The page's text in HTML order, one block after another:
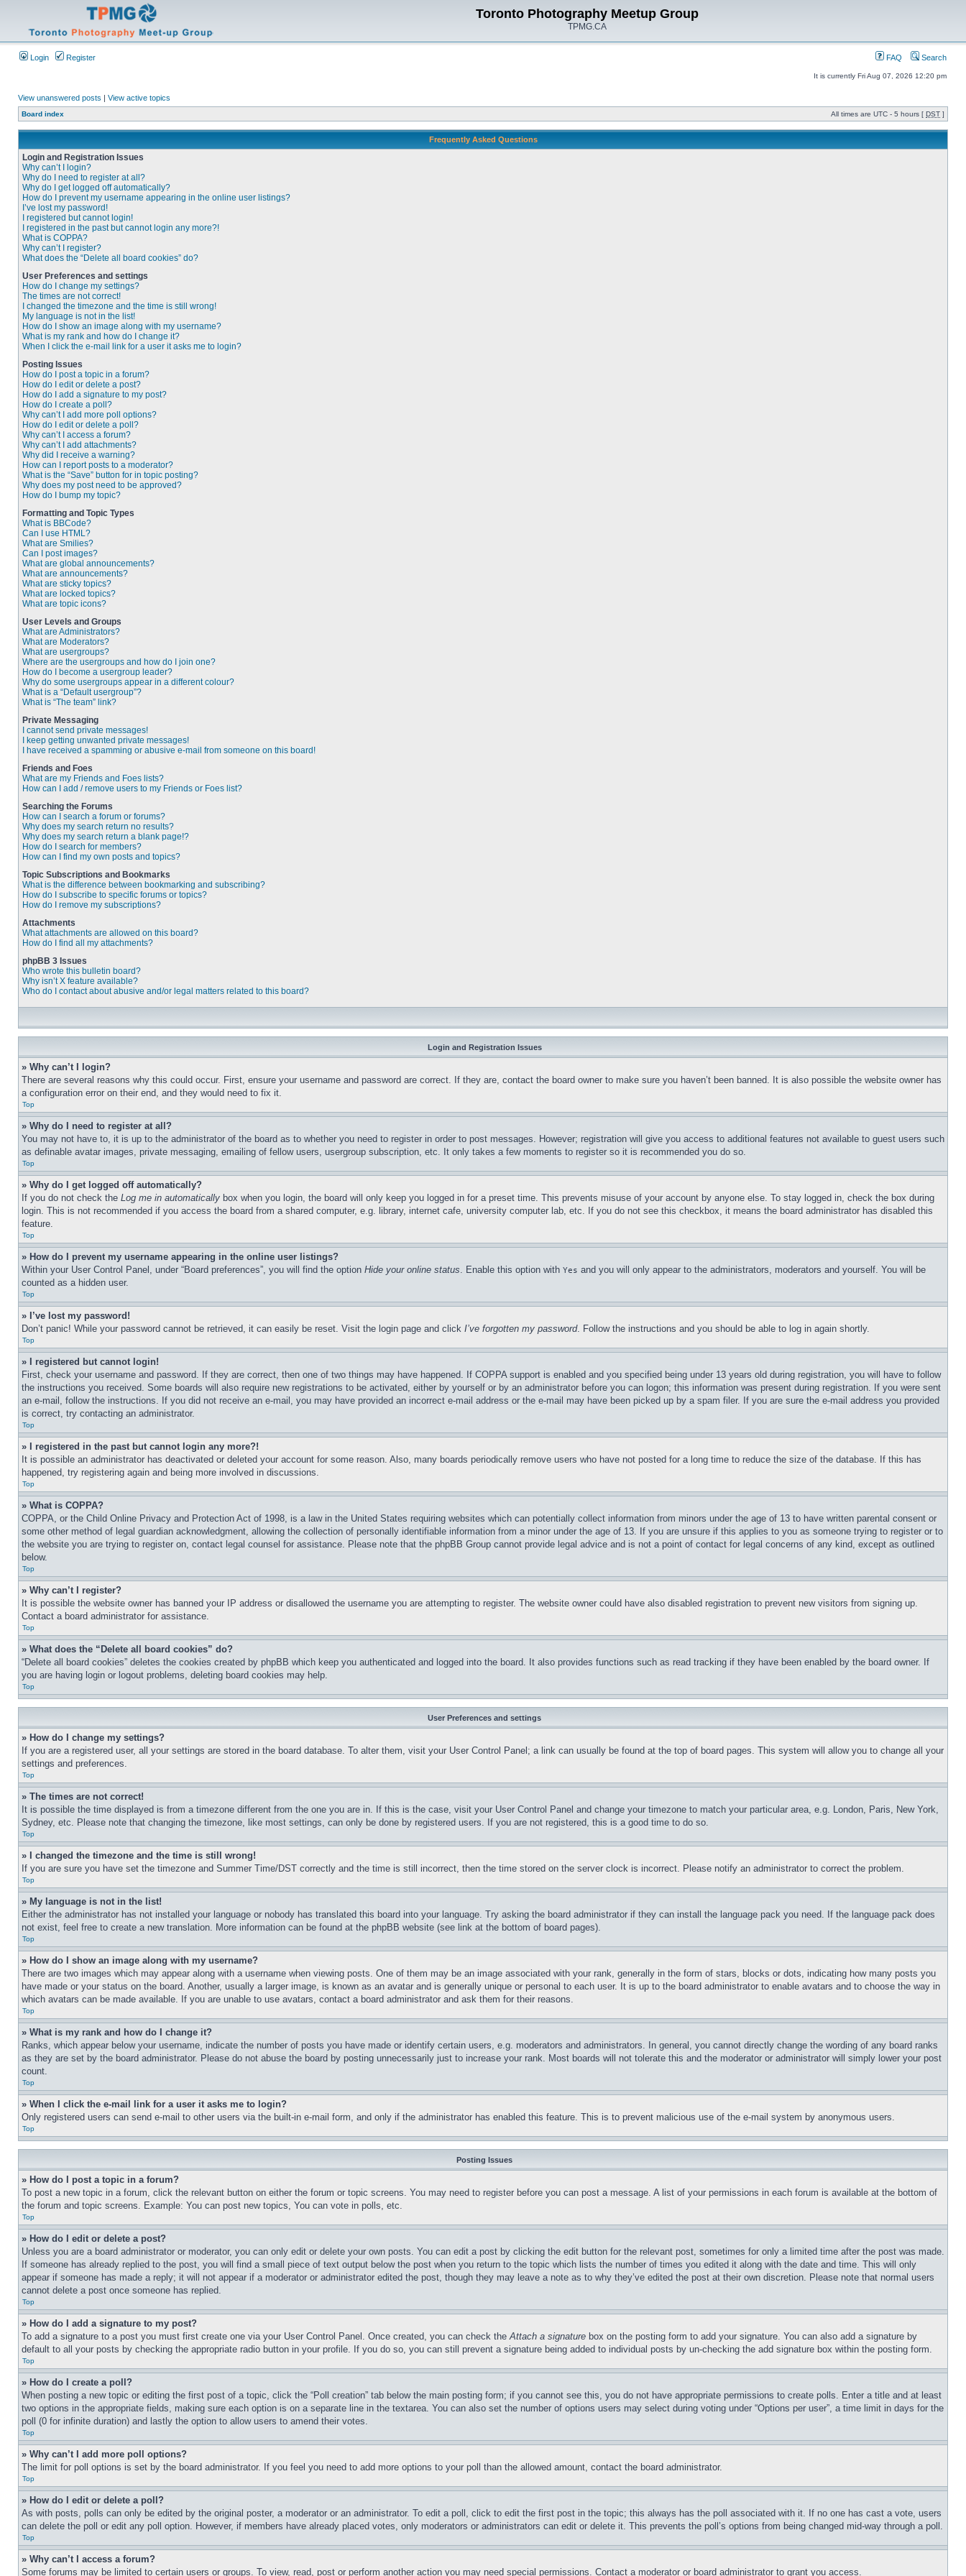
Toronto Photography Meetup Group
TPMG.CA
Login Register FAQ Search
It is currently Fri Aug 07, 2026 12:20 pm
View unanswered posts | View active topics
Board index All times are UTC - 5 hours [ DST ]
Frequently Asked Questions
Login and Registration Issues
Why can’t I login?
Why do I need to register at all?
Why do I get logged off automatically?
How do I prevent my username appearing in the online user listings?
I’ve lost my password!
I registered but cannot login!
I registered in the past but cannot login any more?!
What is COPPA?
Why can’t I register?
What does the “Delete all board cookies” do?
User Preferences and settings
How do I change my settings?
The times are not correct!
I changed the timezone and the time is still wrong!
My language is not in the list!
How do I show an image along with my username?
What is my rank and how do I change it?
When I click the e-mail link for a user it asks me to login?
Posting Issues
How do I post a topic in a forum?
How do I edit or delete a post?
How do I add a signature to my post?
How do I create a poll?
Why can’t I add more poll options?
How do I edit or delete a poll?
Why can’t I access a forum?
Why can’t I add attachments?
Why did I receive a warning?
How can I report posts to a moderator?
What is the “Save” button for in topic posting?
Why does my post need to be approved?
How do I bump my topic?
Formatting and Topic Types
What is BBCode?
Can I use HTML?
What are Smilies?
Can I post images?
What are global announcements?
What are announcements?
What are sticky topics?
What are locked topics?
What are topic icons?
User Levels and Groups
What are Administrators?
What are Moderators?
What are usergroups?
Where are the usergroups and how do I join one?
How do I become a usergroup leader?
Why do some usergroups appear in a different colour?
What is a “Default usergroup”?
What is “The team” link?
Private Messaging
I cannot send private messages!
I keep getting unwanted private messages!
I have received a spamming or abusive e-mail from someone on this board!
Friends and Foes
What are my Friends and Foes lists?
How can I add / remove users to my Friends or Foes list?
Searching the Forums
How can I search a forum or forums?
Why does my search return no results?
Why does my search return a blank page!?
How do I search for members?
How can I find my own posts and topics?
Topic Subscriptions and Bookmarks
What is the difference between bookmarking and subscribing?
How do I subscribe to specific forums or topics?
How do I remove my subscriptions?
Attachments
What attachments are allowed on this board?
How do I find all my attachments?
phpBB 3 Issues
Who wrote this bulletin board?
Why isn’t X feature available?
Who do I contact about abusive and/or legal matters related to this board?
Login and Registration Issues
» Why can’t I login?
There are several reasons why this could occur. First, ensure your username and password are correct. If they are, contact the board owner to make sure you haven’t been banned. It is also possible the website owner has
a configuration error on their end, and they would need to fix it.
Top
» Why do I need to register at all?
You may not have to, it is up to the administrator of the board as to whether you need to register in order to post messages. However; registration will give you access to additional features not available to guest users such
as definable avatar images, private messaging, emailing of fellow users, usergroup subscription, etc. It only takes a few moments to register so it is recommended you do so.
Top
» Why do I get logged off automatically?
If you do not check the Log me in automatically box when you login, the board will only keep you logged in for a preset time. This prevents misuse of your account by anyone else. To stay logged in, check the box during
login. This is not recommended if you access the board from a shared computer, e.g. library, internet cafe, university computer lab, etc. If you do not see this checkbox, it means the board administrator has disabled this
feature.
Top
» How do I prevent my username appearing in the online user listings?
Within your User Control Panel, under “Board preferences”, you will find the option Hide your online status. Enable this option with Yes and you will only appear to the administrators, moderators and yourself. You will be
counted as a hidden user.
Top
» I’ve lost my password!
Don’t panic! While your password cannot be retrieved, it can easily be reset. Visit the login page and click I’ve forgotten my password. Follow the instructions and you should be able to log in again shortly.
Top
» I registered but cannot login!
First, check your username and password. If they are correct, then one of two things may have happened. If COPPA support is enabled and you specified being under 13 years old during registration, you will have to follow
the instructions you received. Some boards will also require new registrations to be activated, either by yourself or by an administrator before you can logon; this information was present during registration. If you were sent
an e-mail, follow the instructions. If you did not receive an e-mail, you may have provided an incorrect e-mail address or the e-mail may have been picked up by a spam filer. If you are sure the e-mail address you provided
is correct, try contacting an administrator.
Top
» I registered in the past but cannot login any more?!
It is possible an administrator has deactivated or deleted your account for some reason. Also, many boards periodically remove users who have not posted for a long time to reduce the size of the database. If this has
happened, try registering again and being more involved in discussions.
Top
» What is COPPA?
COPPA, or the Child Online Privacy and Protection Act of 1998, is a law in the United States requiring websites which can potentially collect information from minors under the age of 13 to have written parental consent or
some other method of legal guardian acknowledgment, allowing the collection of personally identifiable information from a minor under the age of 13. If you are unsure if this applies to you as someone trying to register or to
the website you are trying to register on, contact legal counsel for assistance. Please note that the phpBB Group cannot provide legal advice and is not a point of contact for legal concerns of any kind, except as outlined
below.
Top
» Why can’t I register?
It is possible the website owner has banned your IP address or disallowed the username you are attempting to register. The website owner could have also disabled registration to prevent new visitors from signing up.
Contact a board administrator for assistance.
Top
» What does the “Delete all board cookies” do?
“Delete all board cookies” deletes the cookies created by phpBB which keep you authenticated and logged into the board. It also provides functions such as read tracking if they have been enabled by the board owner. If
you are having login or logout problems, deleting board cookies may help.
Top
User Preferences and settings
» How do I change my settings?
If you are a registered user, all your settings are stored in the board database. To alter them, visit your User Control Panel; a link can usually be found at the top of board pages. This system will allow you to change all your
settings and preferences.
Top
» The times are not correct!
It is possible the time displayed is from a timezone different from the one you are in. If this is the case, visit your User Control Panel and change your timezone to match your particular area, e.g. London, Paris, New York,
Sydney, etc. Please note that changing the timezone, like most settings, can only be done by registered users. If you are not registered, this is a good time to do so.
Top
» I changed the timezone and the time is still wrong!
If you are sure you have set the timezone and Summer Time/DST correctly and the time is still incorrect, then the time stored on the server clock is incorrect. Please notify an administrator to correct the problem.
Top
» My language is not in the list!
Either the administrator has not installed your language or nobody has translated this board into your language. Try asking the board administrator if they can install the language pack you need. If the language pack does
not exist, feel free to create a new translation. More information can be found at the phpBB website (see link at the bottom of board pages).
Top
» How do I show an image along with my username?
There are two images which may appear along with a username when viewing posts. One of them may be an image associated with your rank, generally in the form of stars, blocks or dots, indicating how many posts you
have made or your status on the board. Another, usually a larger image, is known as an avatar and is generally unique or personal to each user. It is up to the board administrator to enable avatars and to choose the way in
which avatars can be made available. If you are unable to use avatars, contact a board administrator and ask them for their reasons.
Top
» What is my rank and how do I change it?
Ranks, which appear below your username, indicate the number of posts you have made or identify certain users, e.g. moderators and administrators. In general, you cannot directly change the wording of any board ranks
as they are set by the board administrator. Please do not abuse the board by posting unnecessarily just to increase your rank. Most boards will not tolerate this and the moderator or administrator will simply lower your post
count.
Top
» When I click the e-mail link for a user it asks me to login?
Only registered users can send e-mail to other users via the built-in e-mail form, and only if the administrator has enabled this feature. This is to prevent malicious use of the e-mail system by anonymous users.
Top
Posting Issues
» How do I post a topic in a forum?
To post a new topic in a forum, click the relevant button on either the forum or topic screens. You may need to register before you can post a message. A list of your permissions in each forum is available at the bottom of
the forum and topic screens. Example: You can post new topics, You can vote in polls, etc.
Top
» How do I edit or delete a post?
Unless you are a board administrator or moderator, you can only edit or delete your own posts. You can edit a post by clicking the edit button for the relevant post, sometimes for only a limited time after the post was made.
If someone has already replied to the post, you will find a small piece of text output below the post when you return to the topic which lists the number of times you edited it along with the date and time. This will only
appear if someone has made a reply; it will not appear if a moderator or administrator edited the post, though they may leave a note as to why they’ve edited the post at their own discretion. Please note that normal users
cannot delete a post once someone has replied.
Top
» How do I add a signature to my post?
To add a signature to a post you must first create one via your User Control Panel. Once created, you can check theAttach a signature box on the posting form to add your signature. You can also add a signature by
default to all your posts by checking the appropriate radio button in your profile. If you do so, you can still prevent a signature being added to individual posts by un-checking the add signature box within the posting form.
Top
» How do I create a poll?
When posting a new topic or editing the first post of a topic, click the “Poll creation” tab below the main posting form; if you cannot see this, you do not have appropriate permissions to create polls. Enter a title and at least
two options in the appropriate fields, making sure each option is on a separate line in the textarea. You can also set the number of options users may select during voting under “Options per user”, a time limit in days for the
poll (0 for infinite duration) and lastly the option to allow users to amend their votes.
Top
» Why can’t I add more poll options?
The limit for poll options is set by the board administrator. If you feel you need to add more options to your poll than the allowed amount, contact the board administrator.
Top
» How do I edit or delete a poll?
As with posts, polls can only be edited by the original poster, a moderator or an administrator. To edit a poll, click to edit the first post in the topic; this always has the poll associated with it. If no one has cast a vote, users
can delete the poll or edit any poll option. However, if members have already placed votes, only moderators or administrators can edit or delete it. This prevents the poll’s options from being changed mid-way through a poll.
Top
» Why can’t I access a forum?
Some forums may be limited to certain users or groups. To view, read, post or perform another action you may need special permissions. Contact a moderator or board administrator to grant you access.